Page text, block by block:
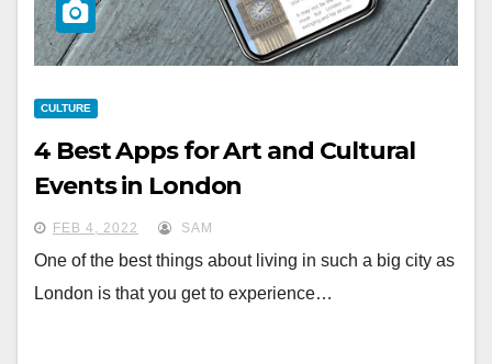
CULTURE
4 Best Apps for Art and Cultural
Events in London
FEB 4, 2022 SAM
One of the best things about living in such a big city as
London is that you get to experience…